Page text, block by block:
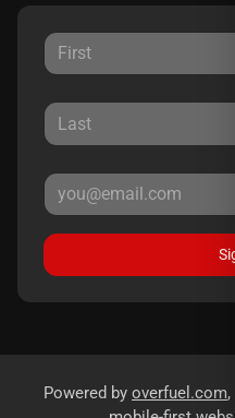
Powered by overfuel.com